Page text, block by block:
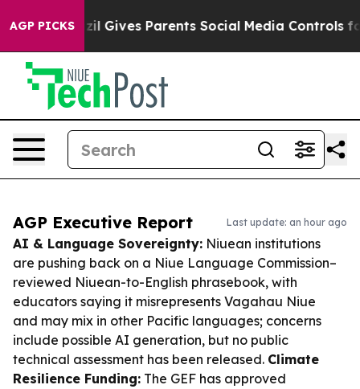
AGP PICKS
Brazil Gives Parents Social Media Controls for
AGP Executive Report Last update: an hour ago
AI & Language Sovereignty: Niuean institutions
are pushing back on a Niue Language Commission–
reviewed Niuean-to-English phrasebook, with
educators saying it misrepresents Vagahau Niue
and may mix in other Pacific languages; concerns
include possible AI generation, but no public
technical assessment has been released. Climate
Resilience Funding: The GEF has approved